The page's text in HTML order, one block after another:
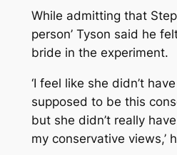
While admitting that
person’ Tyson said he
bride in the experiment.
‘I feel like she didn’t
supposed to be this
but she didn’t really
my conservative views,’